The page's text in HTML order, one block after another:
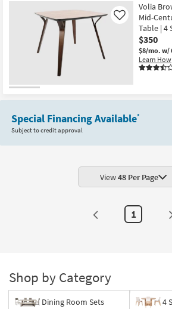
Volia
Mid-
Table | 4
$350
$8/mo. w/
Learn How
Like
Special Financing Available*
Subject to credit approval
View48 Per Page
1
Shop by Category
Dining Room Sets 4